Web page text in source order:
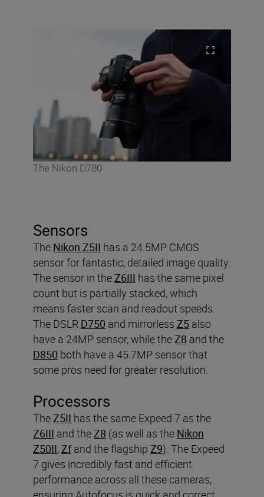
The Nikon D780
Sensors
The Nikon Z5II has a 24.5MP CMOS
sensor for fantastic, detailed image quality.
The sensor in the Z6III has the same pixel
count but is partially stacked, which
means faster scan and readout speeds.
The DSLR D750 and mirrorless Z5 also
have a 24MP sensor, while the Z8 and the
D850 both have a 45.7MP sensor that
some pros need for greater resolution.
Processors
The Z5II has the same Expeed 7 as the
Z6III and the Z8 (as well as the Nikon
Z50II, Zfand the flagship Z9). The Expeed
7 gives incredibly fast and efficient
performance across all these cameras,